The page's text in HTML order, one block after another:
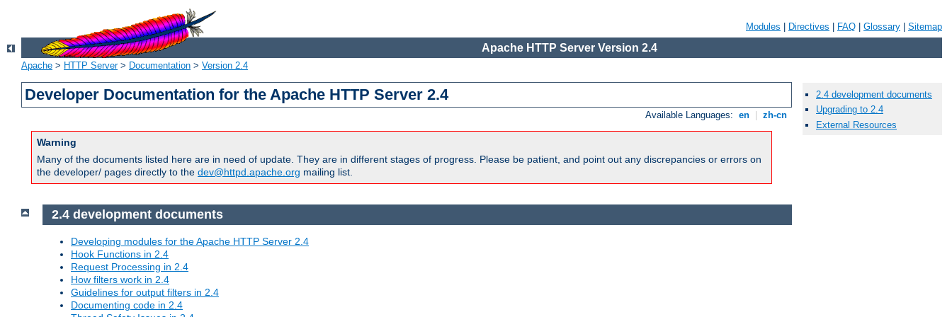
Modules Directives FAQ Glossary Sitemap
Apache HTTP Server Version 2.4
Apache > HTTP Server> Documentation > Version 2.4
Developer Documentation for the Apache HTTP Server 2.4
Available Languages: en zh-cn
Warning
Many of the documents listed here are in need of update. They are in different stages of progress. Please be patient, and point out any discrepancies or errors on
the developer/ pages directly to the dev@httpd.apache.org mailing list.
2.4 development documents
Upgrading to 2.4
External Resources
2.4 development documents
Developing modules for the Apache HTTP Server 2.4
Hook Functions in 2.4
Request Processing in 2.4
How filters work in 2.4
Guidelines for output filters in 2.4
Documenting code in 2.4